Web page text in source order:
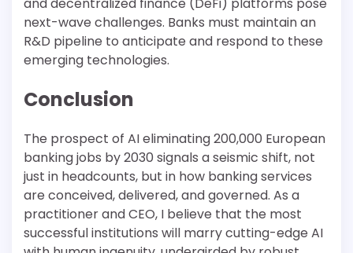
and decentralized finance (DeFi) platforms pose
next-wave challenges. Banks must maintain an
R&D pipeline to anticipate and respond to these
emerging technologies.
Conclusion
The prospect of AI eliminating 200,000 European
banking jobs by 2030 signals a seismic shift, not
just in headcounts, but in how banking services
are conceived, delivered, and governed. As a
practitioner and CEO, I believe that the most
successful institutions will marry cutting-edge AI